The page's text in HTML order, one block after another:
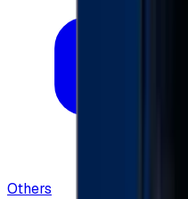
Others